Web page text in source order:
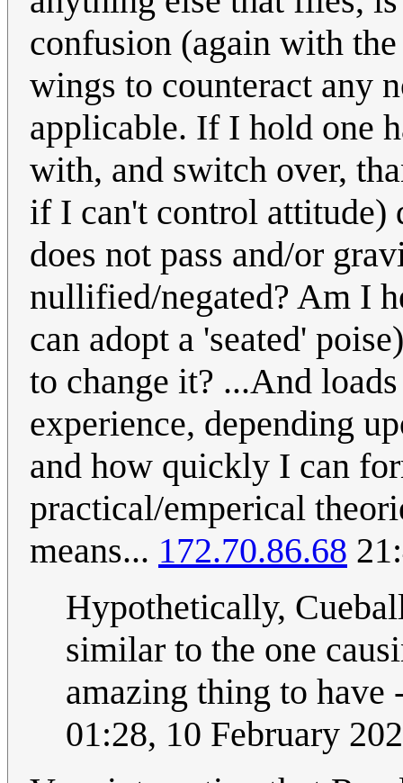
confusion (again with
wings to counteract any
applicable. If I hold one
with, and switch over,
if I can't control attitude)
does not pass and/or
nullified/negated? Am I
can adopt a 'seated'
to change it? ...And
experience, depending
and how quickly I can
practical/emperical
means... 172.70.86.68
Hypothetically,
similar to the one
amazing thing to have
01:28, 10 February